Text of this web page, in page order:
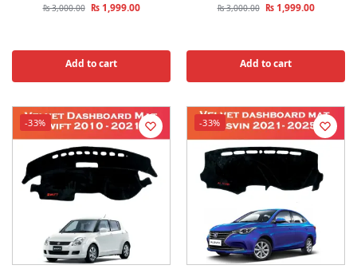
₨3,000.00 ₨1,999.00
Add to cart
₨3,000.00 ₨1,999.00
Add to cart
-33% -33%